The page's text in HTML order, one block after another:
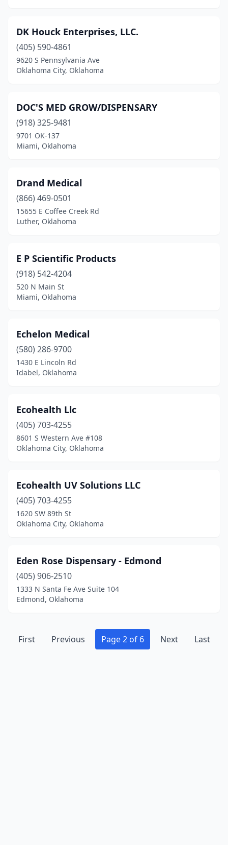
DK Houck Enterprises, LLC.
(405) 590-4861
9620 S Pennsylvania Ave
Oklahoma City, Oklahoma
DOC'S MED GROW/DISPENSARY
(918) 325-9481
9701 OK-137
Miami, Oklahoma
Drand Medical
(866) 469-0501
15655 E Coffee Creek Rd
Luther, Oklahoma
E P Scientific Products
(918) 542-4204
520 N Main St
Miami, Oklahoma
Echelon Medical
(580) 286-9700
1430 E Lincoln Rd
Idabel, Oklahoma
Ecohealth Llc
(405) 703-4255
8601 S Western Ave #108
Oklahoma City, Oklahoma
Ecohealth UV Solutions LLC
(405) 703-4255
1620 SW 89th St
Oklahoma City, Oklahoma
Eden Rose Dispensary - Edmond
(405) 906-2510
1333 N Santa Fe Ave Suite 104
Edmond, Oklahoma
First Previous Page 2 of 6 Next Last